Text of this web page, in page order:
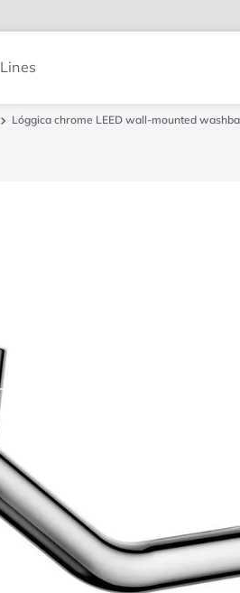
Lines
Lóggica chrome LEED wall-mounted